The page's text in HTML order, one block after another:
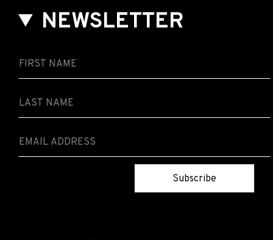
NEWSLETTER
Subscribe